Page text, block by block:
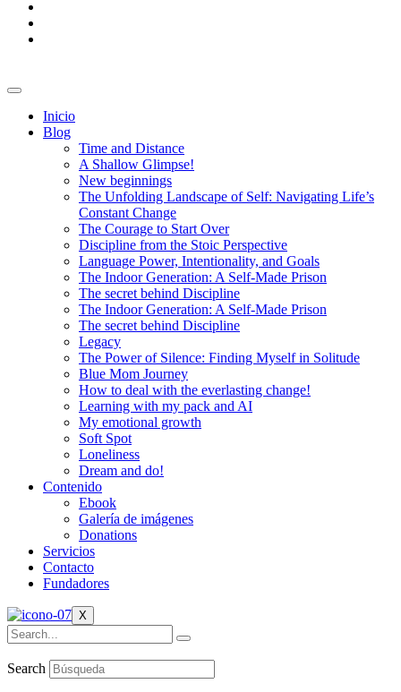
Inicio
Blog
Time and Distance
A Shallow Glimpse!
New beginnings
The Unfolding Landscape of Self: Navigating Life’s
Constant Change
The Courage to Start Over
Discipline from the Stoic Perspective
Language Power, Intentionality, and Goals
The Indoor Generation: A Self-Made Prison
The secret behind Discipline
The Indoor Generation: A Self-Made Prison
The secret behind Discipline
Legacy
The Power of Silence: Finding Myself in Solitude
Blue Mom Journey
How to deal with the everlasting change!
Learning with my pack and AI
My emotional growth
Soft Spot
Loneliness
Dream and do!
Contenido
Ebook
Galería de imágenes
Donations
Servicios
Contacto
Fundadores
X
Search